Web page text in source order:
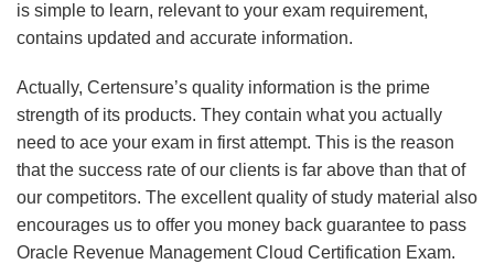
is simple to learn, relevant to your exam requirement,
contains updated and accurate information.
Actually, Certensure’s quality information is the prime
strength of its products. They contain what you actually
need to ace your exam in first attempt. This is the reason
that the success rate of our clients is far above than that of
our competitors. The excellent quality of study material also
encourages us to offer you money back guarantee to pass
Oracle Revenue Management Cloud Certification Exam.